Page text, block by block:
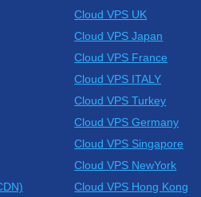
Cloud VPS UK
Cloud VPS Japan
Cloud VPS France
Cloud VPS ITALY
Cloud VPS Turkey
Cloud VPS Germany
Cloud VPS Singapore
Cloud VPS NewYork
Cloud VPS Hong Kong